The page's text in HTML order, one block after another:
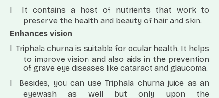
l
It contains a host of nutrients that work to
preserve the health and beauty of hair and skin.
Enhances vision
l Triphala churna is suitable for ocular health. It helps
to improve vision and also aids in the prevention
of grave eye diseases like cataract and glaucoma.
l
Besides, you can use Triphala churna juice as an
eyewash as well but only upon the